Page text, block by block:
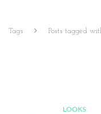
Tags Posts tagged
LOOKS